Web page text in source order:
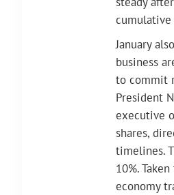
January
business
to commit
President
executive
shares,
timelines.
10%.
economy